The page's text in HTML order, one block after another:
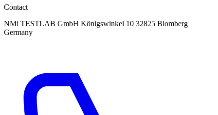
Contact
NMi TESTLAB GmbH Königswinkel 10 32825 Blomberg
Germany